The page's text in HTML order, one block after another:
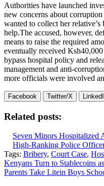
Authorities have launched
new concerns about
wanted to collect her
help.The accused, however,
means to raise the required
eventually received
bypass hospital policy and
management and anti-
more officials were involved
Facebook Twitter/X
Related posts:
Seven Minors Hospitalized
High-Ranking Police
Tags: Bribery, Court Case,
Post
navigation
Kenyans Turn to Stablecoins
Parents Take Litein Boys